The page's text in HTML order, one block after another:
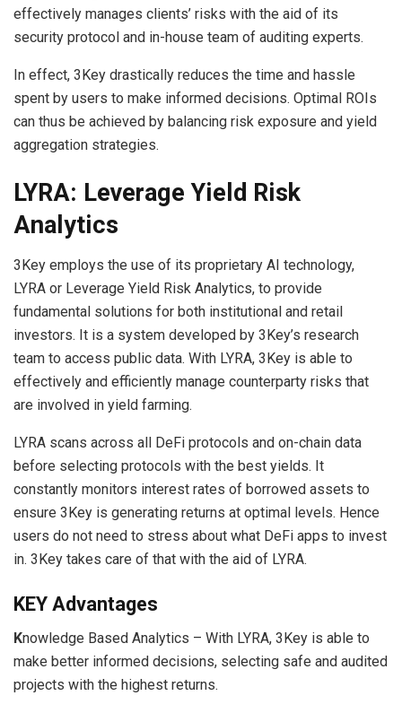
effectively manages clients’ risks with the aid of its
security protocol and in-house team of auditing experts.
In effect, 3Key drastically reduces the time and hassle
spent by users to make informed decisions. Optimal ROIs
can thus be achieved by balancing risk exposure and yield
aggregation strategies.
LYRA: Leverage Yield Risk
Analytics
3Key employs the use of its proprietary AI technology,
LYRA or Leverage Yield Risk Analytics, to provide
fundamental solutions for both institutional and retail
investors. It is a system developed by 3Key’s research
team to access public data. With LYRA, 3Key is able to
effectively and efficiently manage counterparty risks that
are involved in yield farming.
LYRA scans across all DeFi protocols and on-chain data
before selecting protocols with the best yields. It
constantly monitors interest rates of borrowed assets to
ensure 3Key is generating returns at optimal levels. Hence
users do not need to stress about what DeFi apps to invest
in. 3Key takes care of that with the aid of LYRA.
KEY Advantages
Knowledge Based Analytics – With LYRA, 3Key is able to
make better informed decisions, selecting safe and audited
projects with the highest returns.